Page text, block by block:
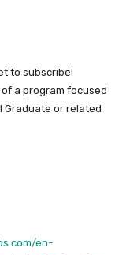
to subscribe!
a program focused
Graduate or related
en-